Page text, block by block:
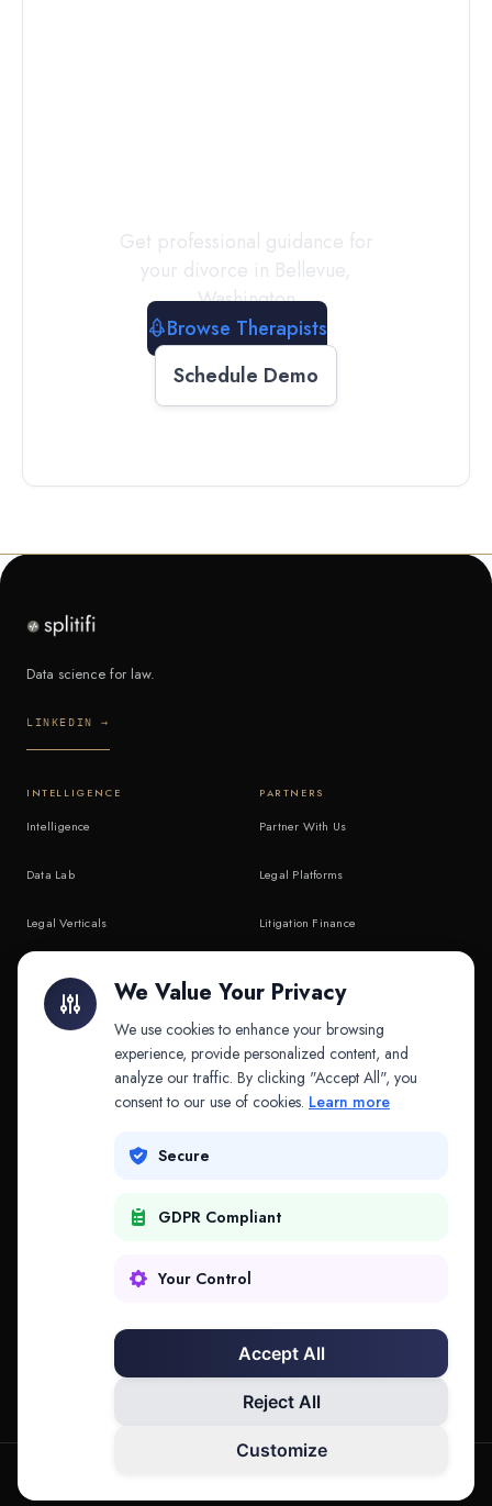
Get professional guidance for
your divorce in Bellevue,
Washington
Browse Therapists
Schedule Demo
Data science for law.
LINKEDIN →
INTELLIGENCE
Intelligence
Data Lab
Legal Verticals
API & MCP
PARTNERS
Partner With Us
Legal Platforms
Litigation Finance
COMPANY
Contact
We Value Your Privacy
We use cookies to enhance your browsing
experience, provide personalized content, and
analyze our traffic. By clicking "Accept All", you
consent to our use of cookies. Learn more
Secure
GDPR Compliant
Your Control
Accept All
Reject All
Customize